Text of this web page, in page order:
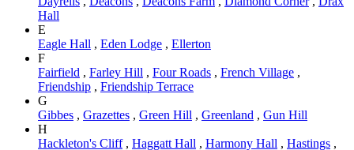
Hall
E
Eagle Hall , Eden Lodge , Ellerton
F
Fairfield , Farley Hill , Four Roads , French Village ,
Friendship , Friendship Terrace
G
Gibbes , Grazettes , Green Hill , Greenland , Gun Hill
H
Hackleton's Cliff, Haggatt Hall , Harmony Hall , Hastings ,